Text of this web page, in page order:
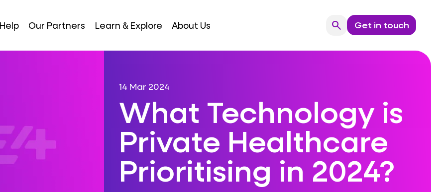
Our Partners Learn & Explore About Us searchSearchGet in touch
14 Mar 2024
What Technology is
Private Healthcare
Prioritising in 2024?